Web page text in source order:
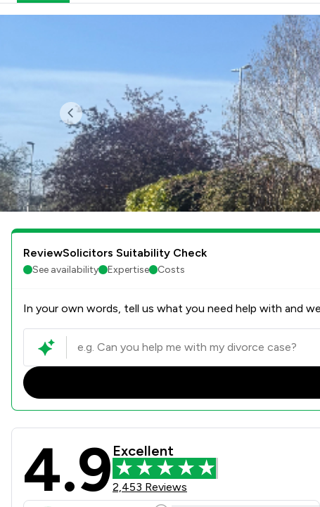
Previous
ReviewSolicitors Suitability Check
See availability Expertise Costs
In your own words, tell us what you need help with and
Bell Lamb & Joynson
4.9 Excellent
2,453 Reviews